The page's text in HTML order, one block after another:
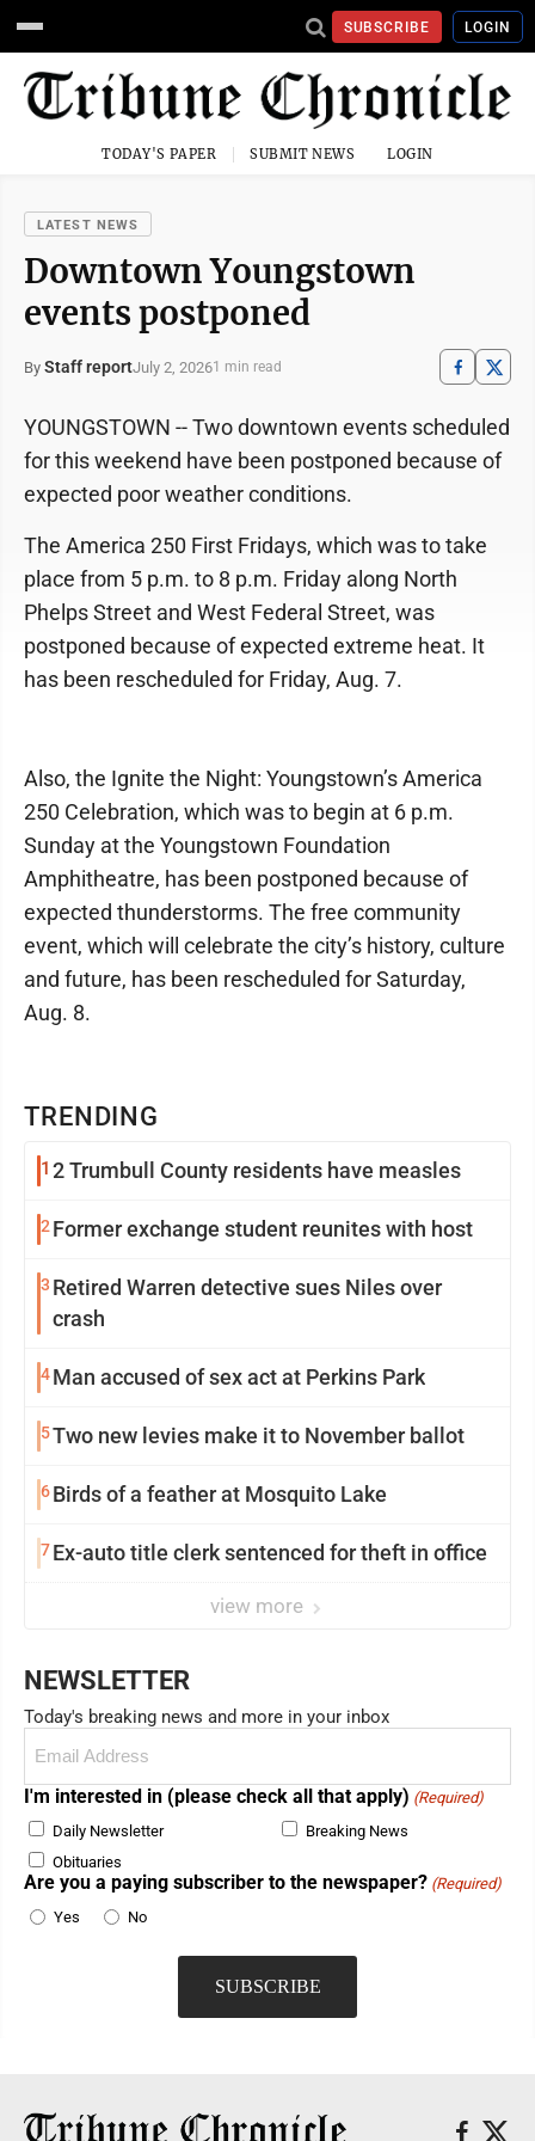
SUBSCRIBE LOGIN
TODAY'S PAPER SUBMIT NEWS LOGIN
LATEST NEWS
Downtown Youngstown
events postponed
By Staff reportJuly 2, 20261 min read
TRENDING
1 2 Trumbull County residents have measles
2Former exchange student reunites with host
3 Retired Warren detective sues Niles over
crash
4Man accused of sex act at Perkins Park
5Two new levies make it to November ballot
6Birds of a feather at Mosquito Lake
7Ex-auto title clerk sentenced for theft in office
view more
YOUNGSTOWN -- Two downtown events scheduled
for this weekend have been postponed because of
expected poor weather conditions.
The America 250 First Fridays, which was to take
place from 5 p.m. to 8 p.m. Friday along North
Phelps Street and West Federal Street, was
postponed because of expected extreme heat. It
has been rescheduled for Friday, Aug. 7.
Also, the Ignite the Night: Youngstown’s America
250 Celebration, which was to begin at 6 p.m.
Sunday at the Youngstown Foundation
Amphitheatre, has been postponed because of
expected thunderstorms. The free community
event, which will celebrate the city’s history, culture
and future, has been rescheduled for Saturday,
Aug. 8.
NEWSLETTER
Today's breaking news and more in your inbox
(Required)
I'm interested in (please check all that apply) (Required)
Daily Newsletter
Breaking News
Obituaries
Are you a paying subscriber to the newspaper? (Required)
Yes
No